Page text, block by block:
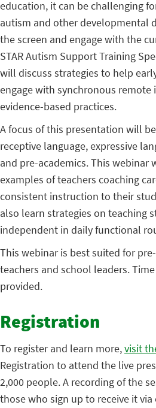
education, it can be challenging
autism and other developmental
the screen and engage with the
STAR Autism Support Training
will discuss strategies to help
engage with synchronous
evidence-based practices.
A focus of this presentation will
receptive language, expressive
and pre-academics. This webinar
examples of teachers coaching
consistent instruction to their
also learn strategies on teaching
independent in daily functional
This webinar is best suited for
teachers and school leaders.
provided.
Registration
To register and learn more,visit
Registration to attend the live
2,000 people. A recording of the
those who sign up to receive it